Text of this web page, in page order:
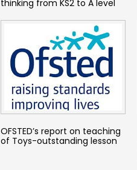
thinking from KS2 to A level
OFSTED’s report on teaching
of Toys-outstanding lesson